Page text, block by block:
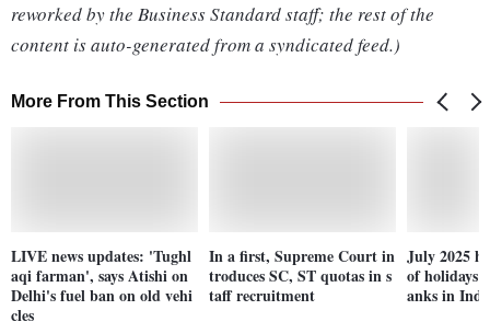
reworked by the Business Standard staff; the rest of the
content is auto-generated from a syndicated feed.)
More From This Section
LIVE news updates: 'Tughl
aqi farman', says Atishi on
Delhi's fuel ban on old vehi
cles
In a first, Supreme Court in
troduces SC, ST quotas in s
taff recruitment
July 2025
of holidays
anks in